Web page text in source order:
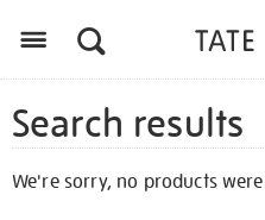
Search results
We're sorry, no products